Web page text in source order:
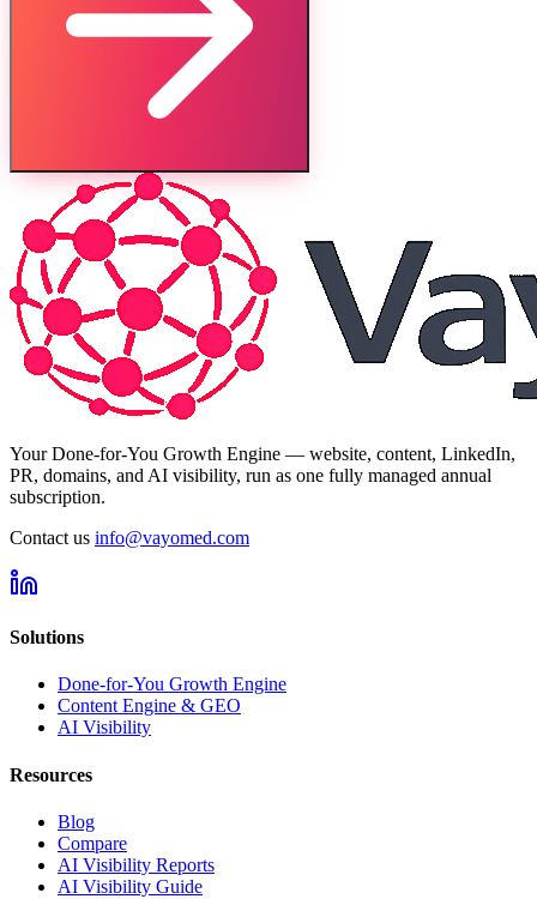
Your Done-for-You Growth Engine — website, content, LinkedIn,
PR, domains, and AI visibility, run as one fully managed annual
subscription.
Contact us info@vayomed.com
Solutions
Done-for-You Growth Engine
Content Engine & GEO
AI Visibility
Resources
Blog
Compare
AI Visibility Reports
AI Visibility Guide